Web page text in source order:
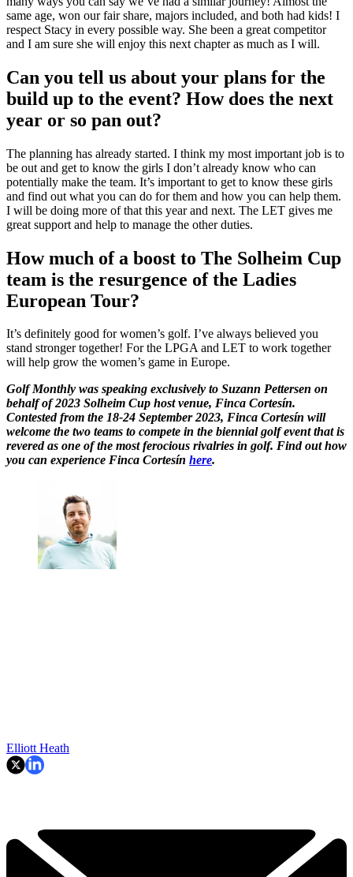
same age, won our fair share, majors included, and both had kids! I
respect Stacy in every possible way. She been a great competitor
and I am sure she will enjoy this next chapter as much as I will.
Can you tell us about your plans for the
build up to the event? How does the next
year or so pan out?
The planning has already started. I think my most important job is to
be out and get to know the girls I don’t already know who can
potentially make the team. It’s important to get to know these girls
and find out what you can do for them and how you can help them.
I will be doing more of that this year and next. The LET gives me
great support and help to manage the other duties.
How much of a boost to The Solheim Cup
team is the resurgence of the Ladies
European Tour?
It’s definitely good for women’s golf. I’ve always believed you
stand stronger together! For the LPGA and LET to work together
will help grow the women’s game in Europe.
Golf Monthly was speaking exclusively to Suzann Pettersen on
behalf of 2023 Solheim Cup host venue, Finca Cortesín.
Contested from the 18-24 September 2023, Finca Cortesín will
welcome the two teams to compete in the biennial golf event that is
revered as one of the most ferocious rivalries in golf. Find out how
you can experience Finca Cortesín here.
Elliott Heath